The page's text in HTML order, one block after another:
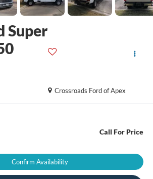
Super
Crossroads Ford of Apex
Call For Price
Confirm Availability